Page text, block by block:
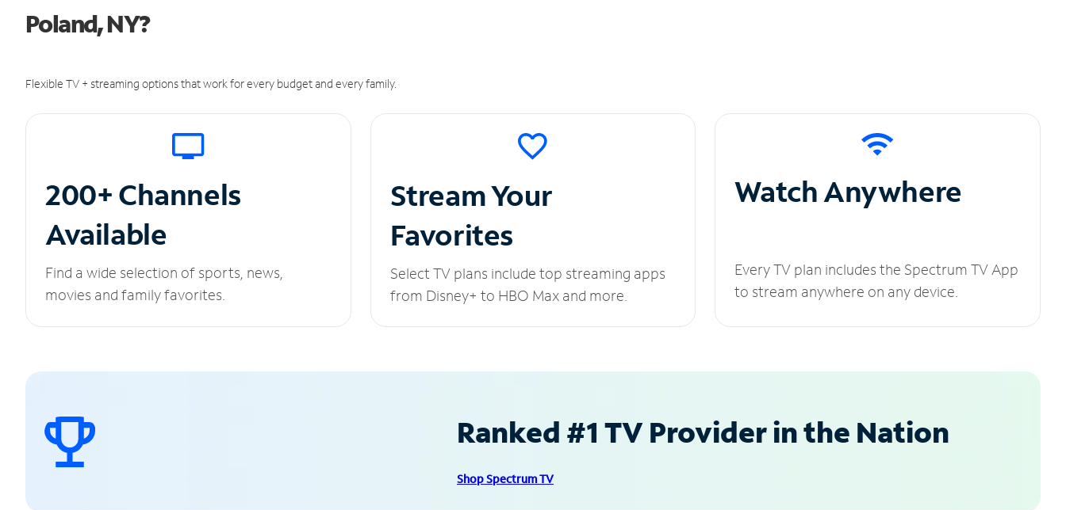
Poland, NY?
Flexible TV + streaming options that work for every budget and every family.
200+ Channels
Available
Find a wide selection of sports, news,
movies and family favorites.
Stream Your
Favorites
Select TV plans include top streaming apps
from Disney+ to HBO Max and more.
Watch Anywhere
Every TV plan includes the Spectrum TV App
to stream anywhere on any device.
Ranked #1 TV Provider in the Nation
Shop Spectrum TV